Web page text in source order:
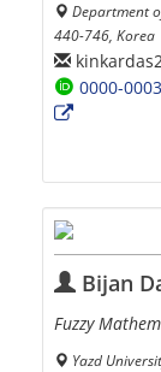
Department
440-746, Korea
0000-
Bijan
Fuzzy
Yazd